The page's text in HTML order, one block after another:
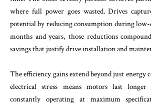
where full power goes wasted. Drives
potential by reducing consumption during low-
months and years, those reductions
savings that justify drive installation and
The efficiency gains extend beyond just energy
electrical stress means motors last longer
constantly operating at maximum